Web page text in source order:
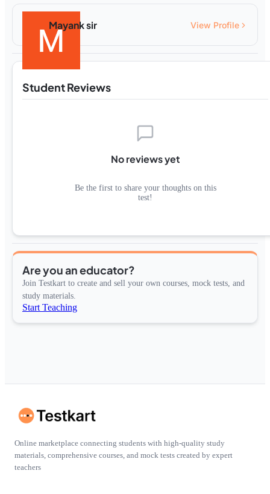
Mayank sir View Profile
Student Reviews
No reviews yet
Be the first to share your thoughts on this
test!
Are you an educator?
Join Testkart to create and sell your own courses, mock tests, and
study materials.
Start Teaching
Online marketplace connecting students with high-quality study
materials, comprehensive courses, and mock tests created by expert
teachers